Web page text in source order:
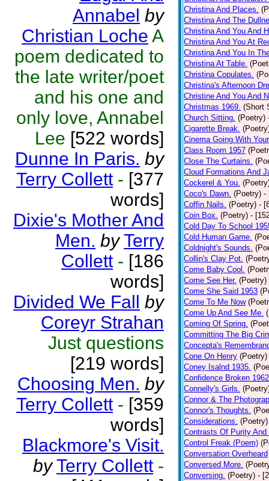
Annabel by
Christian Loche A
poem dedicated to
the late writer/poet
and his one and
only love, Annabel
Lee [522 words]
Dunne In Paris. by
Terry Collett - [377
words]
Dixie's Mother And
Men. by Terry
Collett - [186
words]
Divided We Fall by
Coreyr Strahan
Just questions
[219 words]
Choosing Men. by
Terry Collett - [359
words]
Blackmore's Visit.
by Terry Collett -
Christina And Places.
Christina And The
Christina And You And
Christina And You At
Christina And You In
Christina At Table.
Christina Copulates.
Christina's Afternoon
Christine And You And
Christmas 1969. (Short
Church Sitting. (Poetry)
Cigarette Break.
Cinema Going With
Class Room 1957
Close The Curtains.
Cloud Formations And
Cockerel & You.
Coco's Dawn. (Poetry) -
Coffin Nails. (Poetry) -
Coin Box. (Poetry) -
Cold Day To School
Cold Human Game.
Coldnight's Sounds.
Collin's Clay Pot.
Come Baby Cool.
Come See Her. (Poetry)
Come She Said 1953
Come To Me Now
Come Up And See Me.
Coming Of Spring.
Committing The Big
Concepta's
Cone On Henry (Poetry)
Coney Isalnd 1935.
Confidence Broken 1962
Connelly's Girls.
Connor & The
Connor's Thoughts.
Considerations. (Poetry)
Contrasts Of Purity And
Control Freak (Poem)
Conversation Overheard
Conversed More.
Conversing. (Poetry) -